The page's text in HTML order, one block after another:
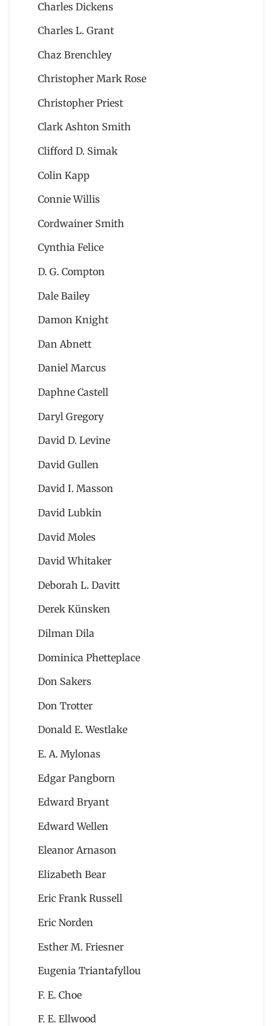
Charles Dickens
Charles L. Grant
Chaz Brenchley
Christopher Mark Rose
Christopher Priest
Clark Ashton Smith
Clifford D. Simak
Colin Kapp
Connie Willis
Cordwainer Smith
Cynthia Felice
D. G. Compton
Dale Bailey
Damon Knight
Dan Abnett
Daniel Marcus
Daphne Castell
Daryl Gregory
David D. Levine
David Gullen
David I. Masson
David Lubkin
David Moles
David Whitaker
Deborah L. Davitt
Derek Künsken
Dilman Dila
Dominica Phetteplace
Don Sakers
Don Trotter
Donald E. Westlake
E. A. Mylonas
Edgar Pangborn
Edward Bryant
Edward Wellen
Eleanor Arnason
Elizabeth Bear
Eric Frank Russell
Eric Norden
Esther M. Friesner
Eugenia Triantafyllou
F. E. Choe
F. E. Ellwood